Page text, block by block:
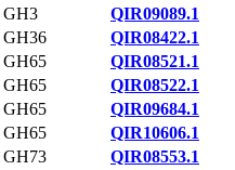
GH3
QIR09089.1
GH36
QIR08422.1
GH65
QIR08521.1
GH65
QIR08522.1
GH65
QIR09684.1
GH65
QIR10606.1
GH73
QIR08553.1